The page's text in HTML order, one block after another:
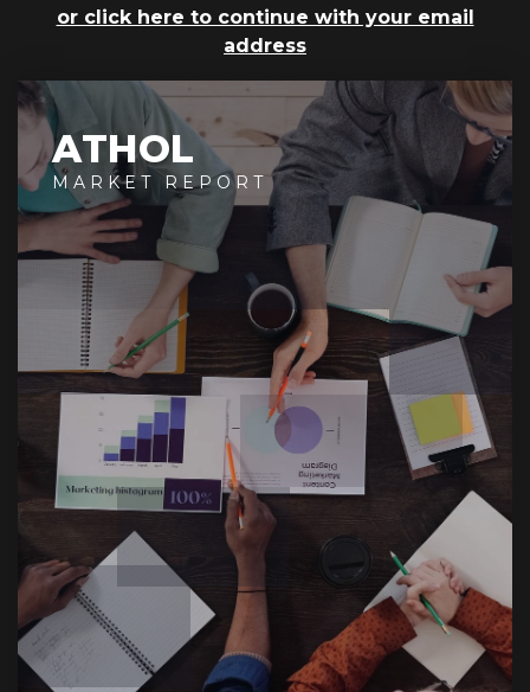
or click here to continue with your email
address
ATHOL
MARKET REPORT